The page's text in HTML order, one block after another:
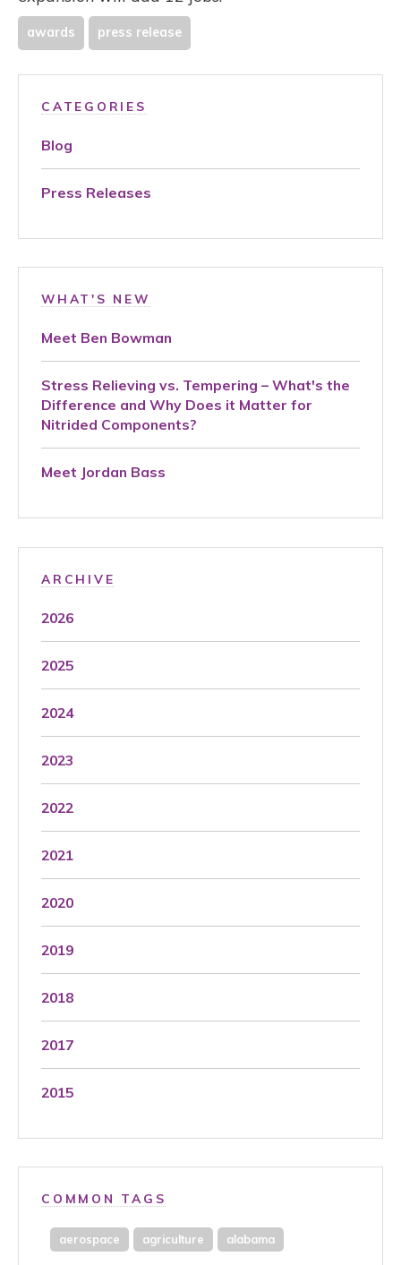
awards press release
CATEGORIES
Blog
Press Releases
WHAT'S NEW
Meet Ben Bowman
Stress Relieving vs. Tempering – What's the
Difference and Why Does it Matter for
Nitrided Components?
Meet Jordan Bass
ARCHIVE
2026
2025
2024
2023
2022
2021
2020
2019
2018
2017
2015
COMMON TAGS
aerospace agriculture alabama